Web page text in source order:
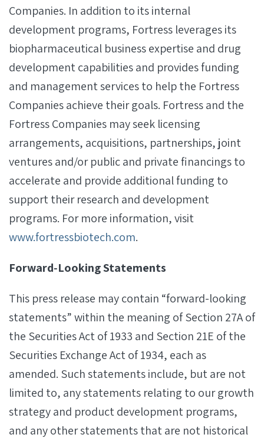
Companies. In addition to its internal
development programs, Fortress leverages its
biopharmaceutical business expertise and drug
development capabilities and provides funding
and management services to help the Fortress
Companies achieve their goals. Fortress and the
Fortress Companies may seek licensing
arrangements, acquisitions, partnerships, joint
ventures and/or public and private financings to
accelerate and provide additional funding to
support their research and development
programs. For more information, visit
www.fortressbiotech.com.
Forward‐Looking Statements
This press release may contain “forward-looking
statements” within the meaning of Section 27A of
the Securities Act of 1933 and Section 21E of the
Securities Exchange Act of 1934, each as
amended. Such statements include, but are not
limited to, any statements relating to our growth
strategy and product development programs,
and any other statements that are not historical